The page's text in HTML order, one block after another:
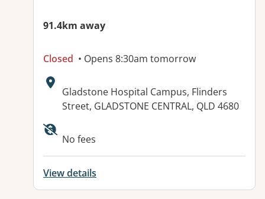
91.4km away
Closed • Opens 8:30am tomorrow
Address:
Gladstone Hospital Campus, Flinders
Street, GLADSTONE CENTRAL, QLD 4680
Available facilities:
No fees
View details